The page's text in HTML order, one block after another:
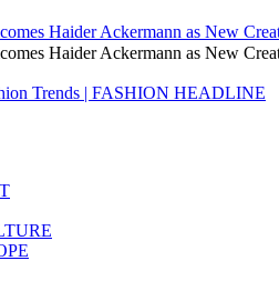
Haider Ackermann as New
Haider Ackermann as New
Trends | FASHION HEADLINE